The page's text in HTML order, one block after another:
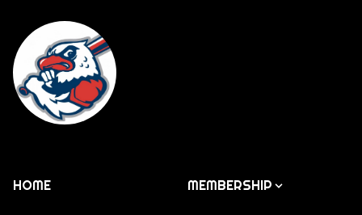
HOME MEMBERSHIP